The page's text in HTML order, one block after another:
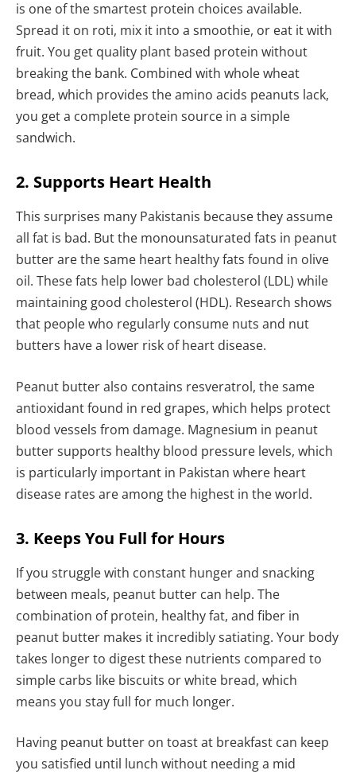
is one of the smartest protein choices available.
Spread it on roti, mix it into a smoothie, or eat it with
fruit. You get quality plant based protein without
breaking the bank. Combined with whole wheat
bread, which provides the amino acids peanuts lack,
you get a complete protein source in a simple
sandwich.
2. Supports Heart Health
This surprises many Pakistanis because they assume
all fat is bad. But the monounsaturated fats in peanut
butter are the same heart healthy fats found in olive
oil. These fats help lower bad cholesterol (LDL) while
maintaining good cholesterol (HDL). Research shows
that people who regularly consume nuts and nut
butters have a lower risk of heart disease.
Peanut butter also contains resveratrol, the same
antioxidant found in red grapes, which helps protect
blood vessels from damage. Magnesium in peanut
butter supports healthy blood pressure levels, which
is particularly important in Pakistan where heart
disease rates are among the highest in the world.
3. Keeps You Full for Hours
If you struggle with constant hunger and snacking
between meals, peanut butter can help. The
combination of protein, healthy fat, and fiber in
peanut butter makes it incredibly satiating. Your body
takes longer to digest these nutrients compared to
simple carbs like biscuits or white bread, which
means you stay full for much longer.
Having peanut butter on toast at breakfast can keep
you satisfied until lunch without needing a mid